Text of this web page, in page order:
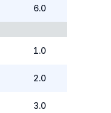
6.0
1.0
2.0
3.0